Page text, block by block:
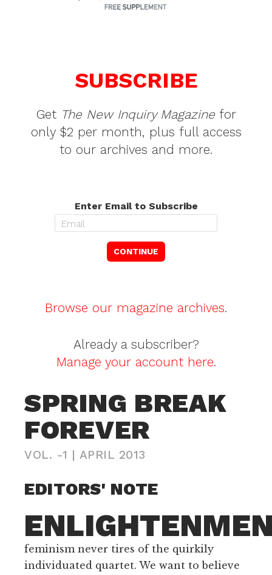
SUBSCRIBE
Get The New Inquiry Magazinefor
only $2 per month, plus full access
to our archives and more.
Enter Email to Subscribe
Browse our magazine archives.
Already a subscriber?
Manage your account here.
SPRING BREAK
FOREVER
VOL. -1 | APRIL 2013
EDITORS' NOTE
feminism never tires of the quirkily
individuated quartet. We want to believe